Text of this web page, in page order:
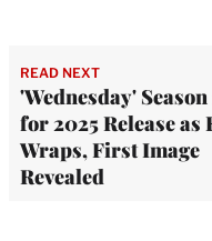
READ NEXT
'Wednesday' Season
for 2025 Release as
Wraps, First Image
Revealed